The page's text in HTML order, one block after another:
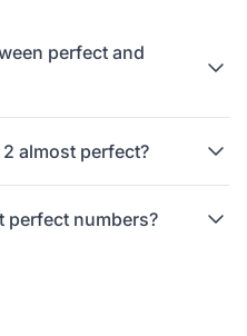
perfect and
almost perfect?
perfect numbers?